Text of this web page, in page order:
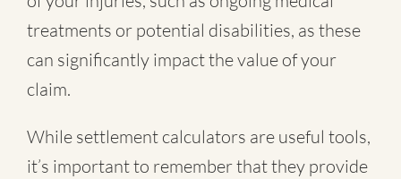
treatments or potential disabilities, as these
can significantly impact the value of your
claim.
While settlement calculators are useful tools,
it’s important to remember that they provide